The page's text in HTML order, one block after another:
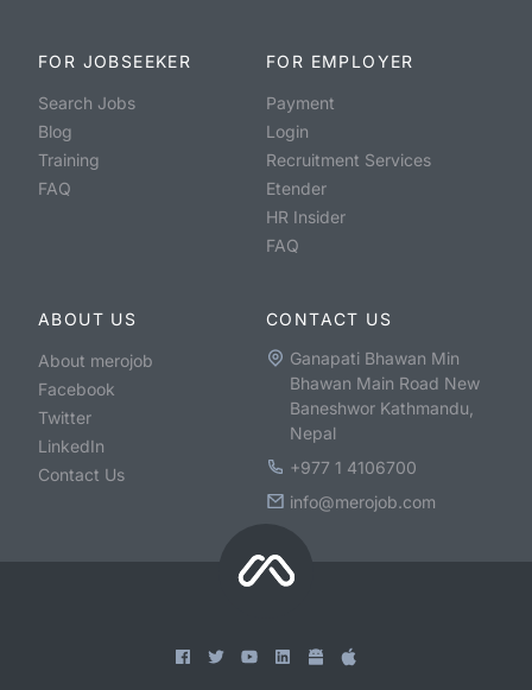
FOR JOBSEEKER
Search Jobs
Blog
Training
FAQ
FOR EMPLOYER
Payment
Login
Recruitment Services
Etender
HR Insider
FAQ
ABOUT US
About merojob
Facebook
Twitter
LinkedIn
Contact Us
CONTACT US
Ganapati Bhawan Min
Bhawan Main Road New
Baneshwor Kathmandu,
Nepal
+977 1 4106700
info@merojob.com